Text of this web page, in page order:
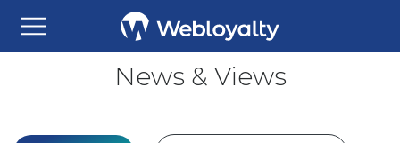
News & Views